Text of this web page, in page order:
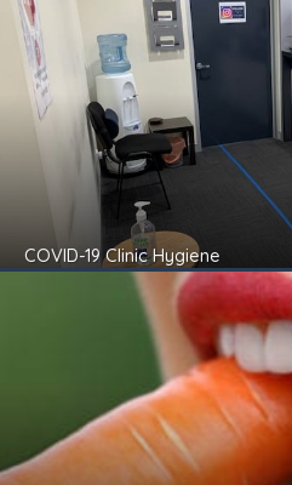
COVID-19 Clinic Hygiene